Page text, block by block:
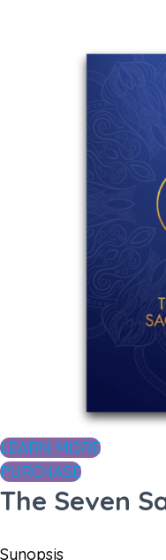
LEARN MORE
PURCHASE
The Seven
Synopsis